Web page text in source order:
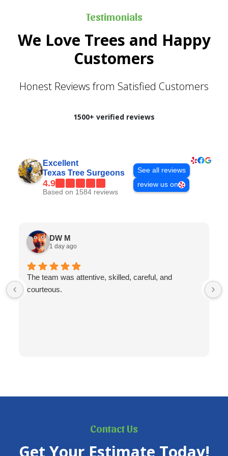
Testimonials
We Love Trees and Happy
Customers
Honest Reviews from Satisfied Customers
1500+ verified reviews
Excellent
Texas Tree Surgeons
4.9
Based on 1584 reviews
See all reviews
review us on
DW M
1 day ago
The team was attentive, skilled, careful, and
courteous.
Contact Us
Get Your Estimate Today!